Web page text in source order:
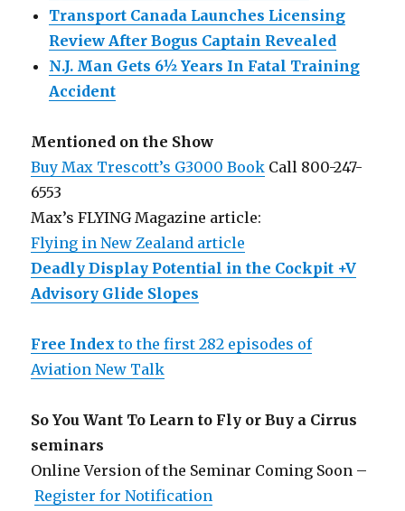
Transport Canada Launches Licensing
Review After Bogus Captain Revealed
N.J. Man Gets 6½ Years In Fatal Training
Accident
Mentioned on the Show
Buy Max Trescott’s G3000 Book Call 800-247-
6553
Max’s FLYING Magazine article:
Flying in New Zealand article
Deadly Display Potential in the Cockpit +V
Advisory Glide Slopes
Free Index to the first 282 episodes of
Aviation New Talk
So You Want To Learn to Fly or Buy a Cirrus
seminars
Online Version of the Seminar Coming Soon –
Register for Notification